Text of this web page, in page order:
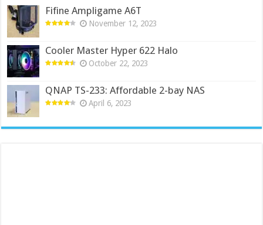
Fifine Ampligame A6T
November 12, 2023
Cooler Master Hyper 622 Halo
October 22, 2023
QNAP TS-233: Affordable 2-bay NAS
April 6, 2023